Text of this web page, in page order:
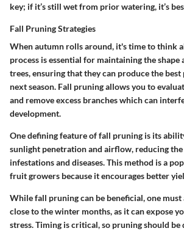
key; if it’s still wet from prior watering, it’s
Fall Pruning Strategies
When autumn rolls around, it's time to think
process is essential for maintaining the shape
trees, ensuring that they can produce the
next season. Fall pruning allows you to
and remove excess branches which can
development.
One defining feature of fall pruning is its
sunlight penetration and airflow, reducing
infestations and diseases. This method is a
fruit growers because it encourages better
While fall pruning can be beneficial, one
close to the winter months, as it can expose
stress. Timing is critical, so pruning should be